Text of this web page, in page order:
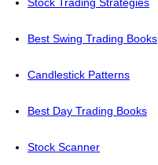
Stock Trading Strategies
Best Swing Trading Books
Candlestick Patterns
Best Day Trading Books
Stock Scanner